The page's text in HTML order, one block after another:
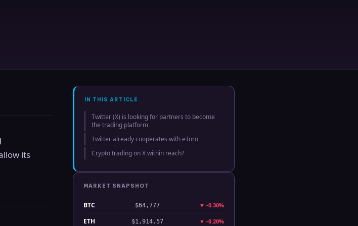
its
IN THIS ARTICLE
Twitter (X) is looking for partners to become
the trading platform
Twitter already cooperates with eToro
Crypto trading on X within reach?
MARKET SNAPSHOT
BTC $64,777 ▼ -0.30%
ETH $1,914.57 ▼ -0.20%